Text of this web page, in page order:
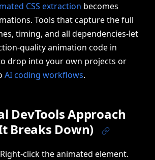
CSS extraction becomes
Tools that capture the full
timing, and all dependencies-let
quality animation code in
drop into your own projects or
AI coding workflows.
DevTools Approach
Breaks Down)
click the animated element.